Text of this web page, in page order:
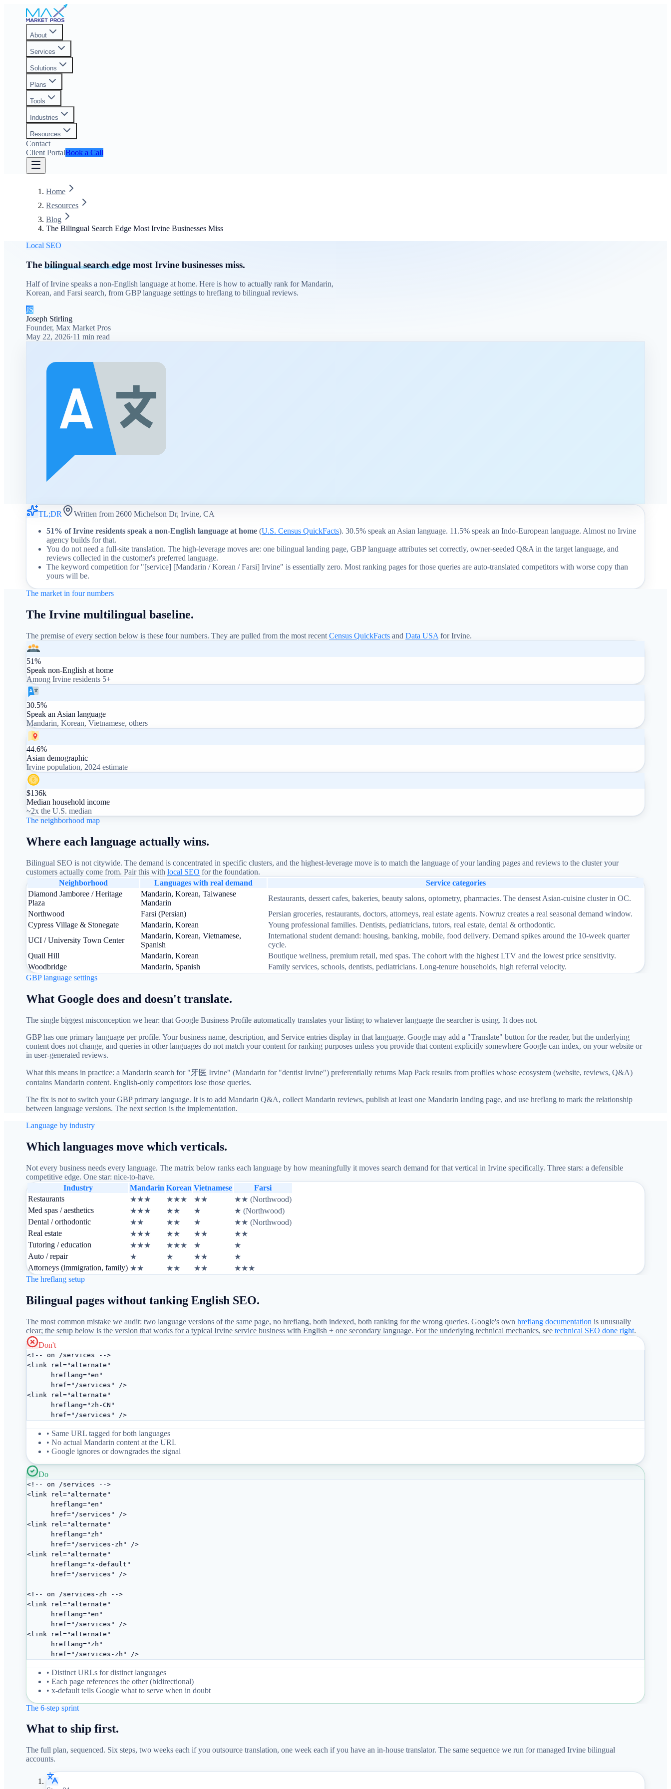
About
Services
Solutions
Plans
Tools
Industries
Resources
Contact
Client PortalBook a Call
Home
Resources
Blog
The Bilingual Search Edge Most Irvine Businesses Miss
Local SEO
The bilingual search edge most Irvine businesses miss.
Half of Irvine speaks a non-English language at home. Here is how to actually rank for Mandarin,
Korean, and Farsi search, from GBP language settings to hreflang to bilingual reviews.
JS
Joseph Stirling
Founder, Max Market Pros
May 22, 2026·11 min read
TL;DR
Written from 2600 Michelson Dr, Irvine, CA
51% of Irvine residents speak a non-English language at home (U.S. Census QuickFacts). 30.5% speak an Asian language. 11.5% speak an Indo-European language. Almost no Irvine
agency builds for that.
You do not need a full-site translation. The high-leverage moves are: one bilingual landing page, GBP language attributes set correctly, owner-seeded Q&A in the target language, and
reviews collected in the customer's preferred language.
The keyword competition for "[service] [Mandarin / Korean / Farsi] Irvine" is essentially zero. Most ranking pages for those queries are auto-translated competitors with worse copy than
yours will be.
The market in four numbers
The Irvine multilingual baseline.
The premise of every section below is these four numbers. They are pulled from the most recent Census QuickFacts and Data USA for Irvine.
51%
Speak non-English at home
Among Irvine residents 5+
30.5%
Speak an Asian language
Mandarin, Korean, Vietnamese, others
44.6%
Asian demographic
Irvine population, 2024 estimate
$136k
Median household income
~2x the U.S. median
The neighborhood map
Where each language actually wins.
Bilingual SEO is not citywide. The demand is concentrated in specific clusters, and the highest-leverage move is to match the language of your landing pages and reviews to the cluster your
customers actually come from. Pair this with local SEO for the foundation.
Neighborhood
Languages with real demand
Service categories
Diamond Jamboree / Heritage
Plaza
Mandarin, Korean, Taiwanese
Mandarin
Restaurants, dessert cafes, bakeries, beauty salons, optometry, pharmacies. The densest Asian-cuisine cluster in OC.
Northwood
Farsi (Persian)
Persian groceries, restaurants, doctors, attorneys, real estate agents. Nowruz creates a real seasonal demand window.
Cypress Village & Stonegate
Mandarin, Korean
Young professional families. Dentists, pediatricians, tutors, real estate, dental & orthodontic.
UCI / University Town Center
Mandarin, Korean, Vietnamese,
Spanish
International student demand: housing, banking, mobile, food delivery. Demand spikes around the 10-week quarter
cycle.
Quail Hill
Mandarin, Korean
Boutique wellness, premium retail, med spas. The cohort with the highest LTV and the lowest price sensitivity.
Woodbridge
Mandarin, Spanish
Family services, schools, dentists, pediatricians. Long-tenure households, high referral velocity.
GBP language settings
What Google does and doesn't translate.
The single biggest misconception we hear: that Google Business Profile automatically translates your listing to whatever language the searcher is using. It does not.
GBP has one primary language per profile. Your business name, description, and Service entries display in that language. Google may add a "Translate" button for the reader, but the underlying
content does not change, and queries in other languages do not match your content for ranking purposes unless you provide that content explicitly somewhere Google can index, on your website or
in user-generated reviews.
What this means in practice: a Mandarin search for "牙医 Irvine" (Mandarin for "dentist Irvine") preferentially returns Map Pack results from profiles whose ecosystem (website, reviews, Q&A)
contains Mandarin content. English-only competitors lose those queries.
The fix is not to switch your GBP primary language. It is to add Mandarin Q&A, collect Mandarin reviews, publish at least one Mandarin landing page, and use hreflang to mark the relationship
between language versions. The next section is the implementation.
Language by industry
Which languages move which verticals.
Not every business needs every language. The matrix below ranks each language by how meaningfully it moves search demand for that vertical in Irvine specifically. Three stars: a defensible
competitive edge. One star: nice-to-have.
Industry
Mandarin Korean Vietnamese
Farsi
Restaurants
★★★ ★★★ ★★
★★ (Northwood)
Med spas / aesthetics
★★★ ★★ ★
★ (Northwood)
Dental / orthodontic
★★ ★★ ★
★★ (Northwood)
Real estate
★★★ ★★ ★★
★★
Tutoring / education
★★★ ★★★ ★
★
Auto / repair
★ ★ ★★
★
Attorneys (immigration, family) ★★ ★★ ★★
★★★
The hreflang setup
Bilingual pages without tanking English SEO.
The most common mistake we audit: two language versions of the same page, no hreflang, both indexed, both ranking for the wrong queries. Google's own hreflang documentation is unusually
clear; the setup below is the version that works for a typical Irvine service business with English + one secondary language. For the underlying technical mechanics, see technical SEO done right.
Don't
<!-- on /services -->
<link rel="alternate"
<link rel="alternate"
      href="/services" />
• Same URL tagged for both languages
• No actual Mandarin content at the URL
• Google ignores or downgrades the signal
Do
<!-- on /services -->
<link rel="alternate"
<link rel="alternate"
<link rel="alternate"
<!-- on /services-zh -->
<link rel="alternate"
<link rel="alternate"
      href="/services-zh" />
• Distinct URLs for distinct languages
• Each page references the other (bidirectional)
• x-default tells Google what to serve when in doubt
The 6-step sprint
What to ship first.
The full plan, sequenced. Six steps, two weeks each if you outsource translation, one week each if you have an in-house translator. The same sequence we run for managed Irvine bilingual
accounts.